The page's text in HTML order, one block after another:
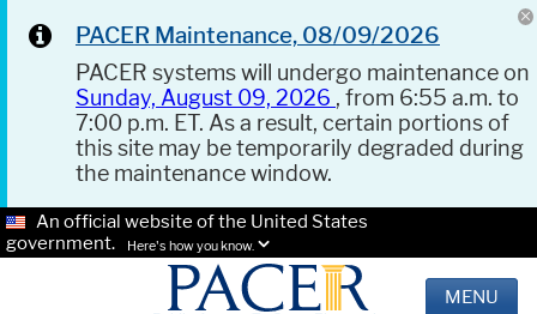
PACER Maintenance, 08/09/2026
PACER systems will undergo maintenance on
Sunday, August 09, 2026 , from 6:55 a.m. to
7:00 p.m. ET. As a result, certain portions of
this site may be temporarily degraded during
the maintenance window.
An official website of the United States
government.
Here's how you know.
MENU